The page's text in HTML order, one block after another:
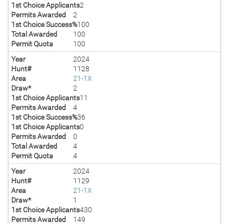
1st Choice Applicants2
Permits Awarded
2
1st Choice Success%100
Total Awarded
100
Permit Quota
100
Year
2024
Hunt#
1128
Area
21-1X
Draw*
2
1st Choice Applicants11
Permits Awarded
4
1st Choice Success%36
1st Choice Applicants0
Permits Awarded
0
Total Awarded
4
Permit Quota
4
Year
2024
Hunt#
1129
Area
21-1X
Draw*
1
1st Choice Applicants430
Permits Awarded
149